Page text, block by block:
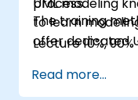
to learn
offer dedicated
The training
Lecture 10%,
Read more...